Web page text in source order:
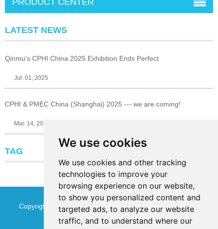
We use cookies
We use cookies and other tracking
technologies to improve your
browsing experience on our website,
to show you personalized content and
targeted ads, to analyze our website
traffic, and to understand where our
PRODUCT CENTER
LATEST NEWS
Qinmu's CPHI China 2025 Exhibition Ends Perfect
Jul. 01, 2025
CPHI & PMEC China (Shanghai) 2025 --- we are coming!
Mar. 14, 2025
TAG
Copyright © Jinan Qinmu Fine Chemical Co.,Ltd. All Rights
ReservedSitemap